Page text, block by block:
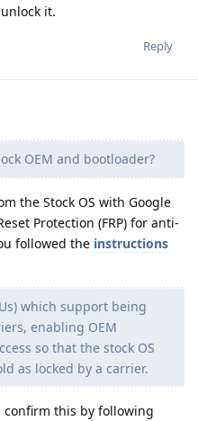
it.
Reply
OEM and bootloader?
the Stock OS with Google
Protection (FRP) for anti-
followed the instructions
which support being
enabling OEM
so that the stock OS
as locked by a carrier.
confirm this by following